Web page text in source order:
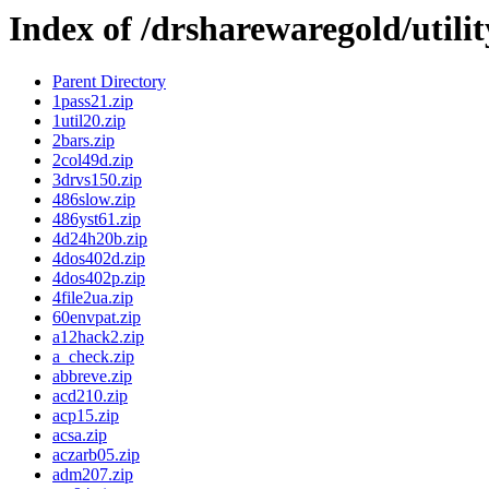
Index of /drsharewaregold/
Parent Directory
1pass21.zip
1util20.zip
2bars.zip
2col49d.zip
3drvs150.zip
486slow.zip
486yst61.zip
4d24h20b.zip
4dos402d.zip
4dos402p.zip
4file2ua.zip
60envpat.zip
a12hack2.zip
a_check.zip
abbreve.zip
acd210.zip
acp15.zip
acsa.zip
aczarb05.zip
adm207.zip